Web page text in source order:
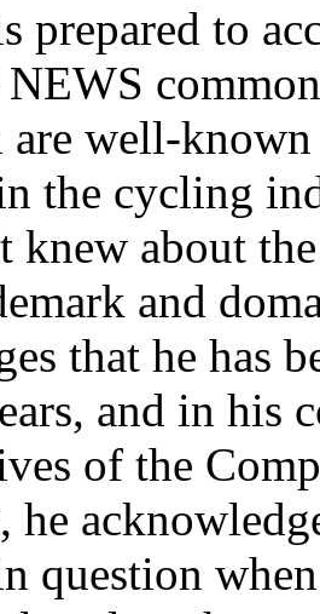
prepared to
well-
the cycling
knew about
and
that he has
and in his
of the
he
question